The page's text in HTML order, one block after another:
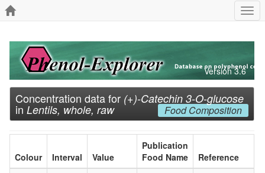
Version 3.6
Concentration data for (+)-Catechin 3-O-glucose
in Lentils, whole, raw Food Composition
Colour Interval Value
Publication
Food Name
Reference